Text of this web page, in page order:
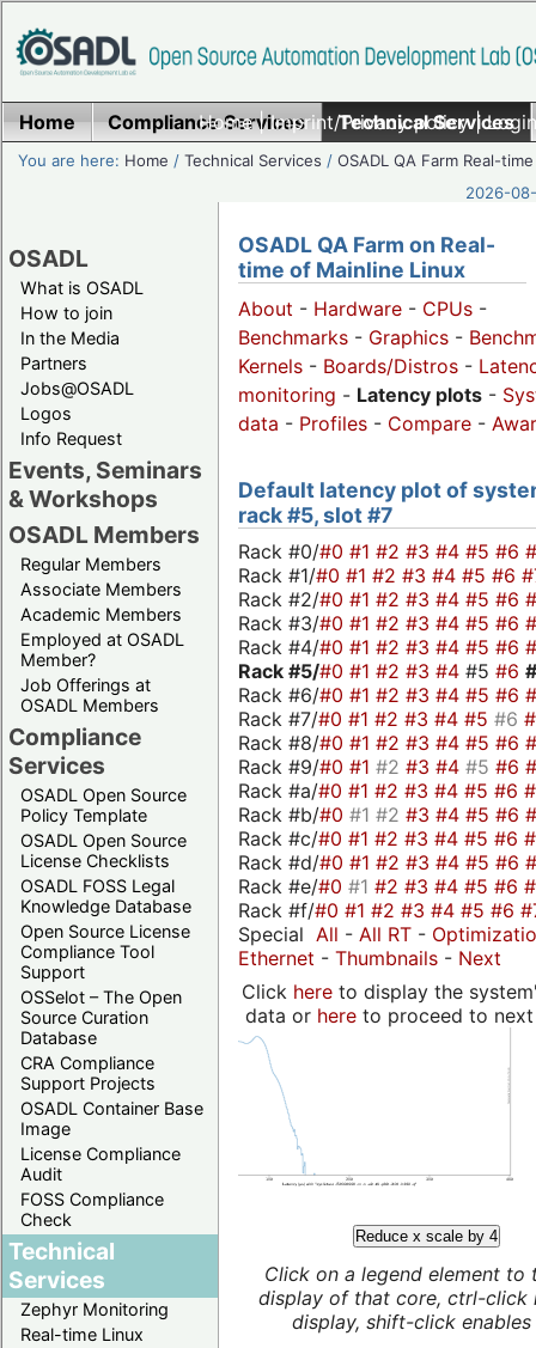
Home|Imprint/Privacy policy|
Home Compliance Services Technical Services
You are here: Home /Technical Services /OSADL QA Farm Real-time
2026-
OSADL
What is OSADL
How to join
In the Media
Partners
Jobs@OSADL
Logos
Info Request
Events, Seminars
& Workshops
OSADL Members
Regular Members
Associate Members
Academic Members
Employed at OSADL
Member?
Job Offerings at
OSADL Members
Compliance
Services
OSADL Open Source
Policy Template
OSADL Open Source
License Checklists
OSADL FOSS Legal
Knowledge Database
Open Source License
Compliance Tool
Support
OSSelot – The Open
Source Curation
Database
CRA Compliance
Support Projects
OSADL Container Base
Image
License Compliance
Audit
FOSS Compliance
Check
Technical
Services
Zephyr Monitoring
Real-time Linux
OSADL QA Farm on Real-
time of Mainline Linux
About - Hardware - CPUs -
Benchmarks - Graphics -
Kernels - Boards/Distros -
monitoring - Latency plots -
data - Profiles - Compare -
Default latency plot of
rack #5, slot #7
Rack #0/#0 #1 #2 #3 #4 #5 #6
Rack #1/#0 #1 #2 #3 #4 #5 #6
Rack #2/#0 #1 #2 #3 #4 #5 #6
Rack #3/#0 #1 #2 #3 #4 #5 #6
Rack #4/#0 #1 #2 #3 #4 #5 #6
Rack #5/#0 #1 #2 #3 #4 #5 #6
Rack #6/#0 #1 #2 #3 #4 #5 #6
Rack #7/#0 #1 #2 #3 #4 #5 #6
Rack #8/#0 #1 #2 #3 #4 #5 #6
Rack #9/#0 #1 #2 #3 #4 #5 #6
Rack #a/#0 #1 #2 #3 #4 #5 #6
Rack #b/#0 #1 #2 #3 #4 #5 #6
Rack #c/#0 #1 #2 #3 #4 #5 #6
Rack #d/#0 #1 #2 #3 #4 #5 #6
Rack #e/#0 #1 #2 #3 #4 #5 #6
Rack #f/#0 #1 #2 #3 #4 #5 #6
Special All - All RT -
Ethernet - Thumbnails - Next
Click hereto display the
data or hereto proceed to next
Reduce x scale by 4
Click on a legend element to
display of that core, ctrl-click
display, shift-click enables